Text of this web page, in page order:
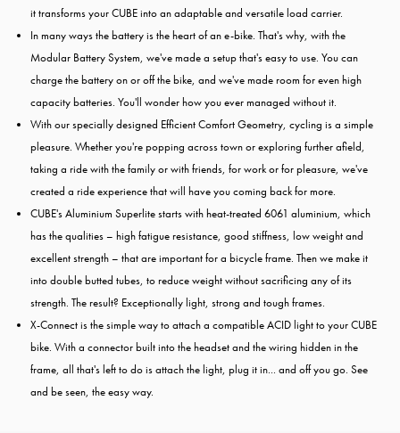
it transforms your CUBE into an adaptable and versatile load carrier.
In many ways the battery is the heart of an e-bike. That's why, with the
Modular Battery System, we've made a setup that's easy to use. You can
charge the battery on or off the bike, and we've made room for even high
capacity batteries. You'll wonder how you ever managed without it.
With our specially designed Efficient Comfort Geometry, cycling is a simple
pleasure. Whether you're popping across town or exploring further afield,
taking a ride with the family or with friends, for work or for pleasure, we've
created a ride experience that will have you coming back for more.
CUBE's Aluminium Superlite starts with heat-treated 6061 aluminium, which
has the qualities – high fatigue resistance, good stiffness, low weight and
excellent strength – that are important for a bicycle frame. Then we make it
into double butted tubes, to reduce weight without sacrificing any of its
strength. The result? Exceptionally light, strong and tough frames.
X-Connect is the simple way to attach a compatible ACID light to your CUBE
bike. With a connector built into the headset and the wiring hidden in the
frame, all that's left to do is attach the light, plug it in... and off you go. See
and be seen, the easy way.